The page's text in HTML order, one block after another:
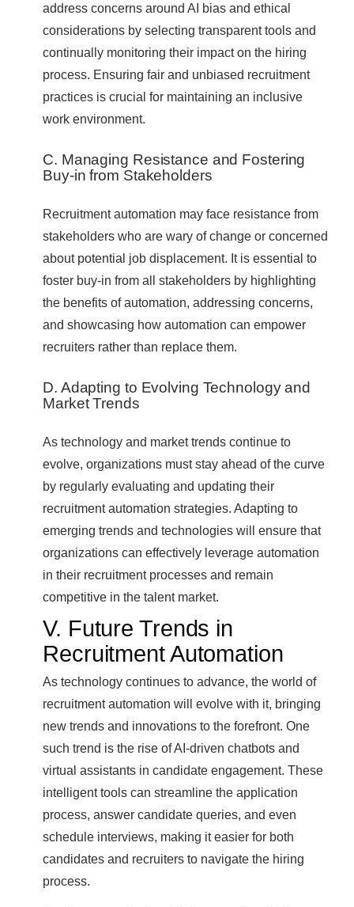
address concerns around AI bias and ethical
considerations by selecting transparent tools and
continually monitoring their impact on the hiring
process. Ensuring fair and unbiased recruitment
practices is crucial for maintaining an inclusive
work environment.
C. Managing Resistance and Fostering
Buy-in from Stakeholders
Recruitment automation may face resistance from
stakeholders who are wary of change or concerned
about potential job displacement. It is essential to
foster buy-in from all stakeholders by highlighting
the benefits of automation, addressing concerns,
and showcasing how automation can empower
recruiters rather than replace them.
D. Adapting to Evolving Technology and
Market Trends
As technology and market trends continue to
evolve, organizations must stay ahead of the curve
by regularly evaluating and updating their
recruitment automation strategies. Adapting to
emerging trends and technologies will ensure that
organizations can effectively leverage automation
in their recruitment processes and remain
competitive in the talent market.
V. Future Trends in
Recruitment Automation
As technology continues to advance, the world of
recruitment automation will evolve with it, bringing
new trends and innovations to the forefront. One
such trend is the rise of AI-driven chatbots and
virtual assistants in candidate engagement. These
intelligent tools can streamline the application
process, answer candidate queries, and even
schedule interviews, making it easier for both
candidates and recruiters to navigate the hiring
process.